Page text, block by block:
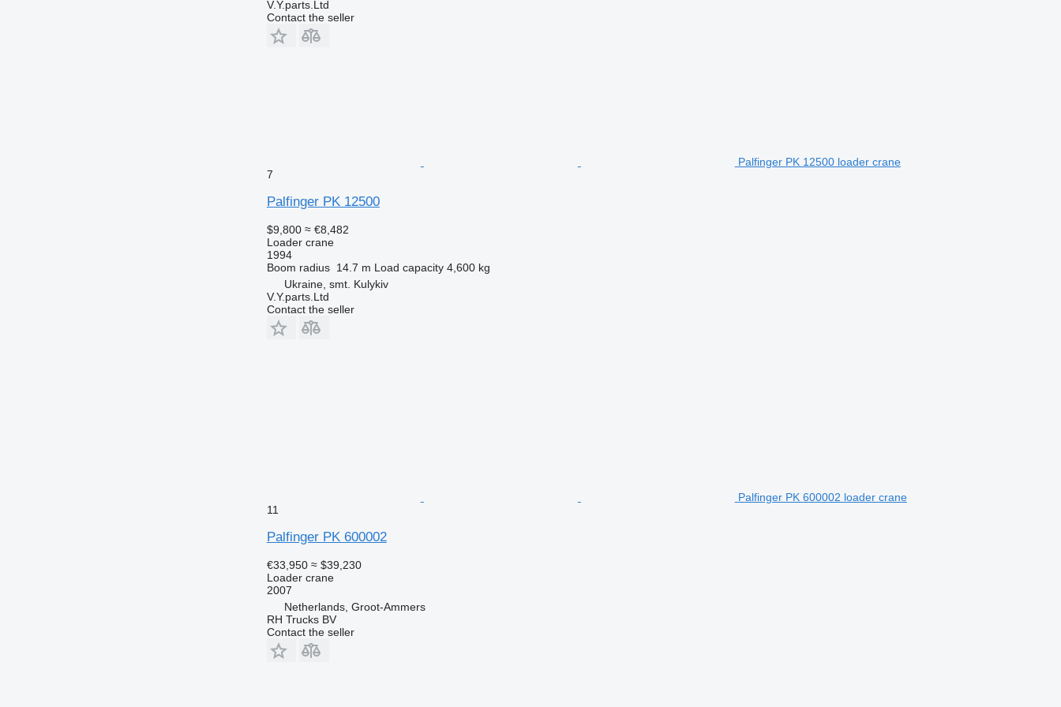
V.Y.parts.Ltd
Contact the seller
Palfinger PK 12500 loader crane
7
Palfinger PK 12500
$9,800 ≈ €8,482
Loader crane
1994
Boom radius 14.7 m Load capacity 4,600 kg
Ukraine, smt. Kulykiv
V.Y.parts.Ltd
Contact the seller
Palfinger PK 600002 loader crane
11
Palfinger PK 600002
€33,950 ≈ $39,230
Loader crane
2007
Netherlands, Groot-Ammers
RH Trucks BV
Contact the seller